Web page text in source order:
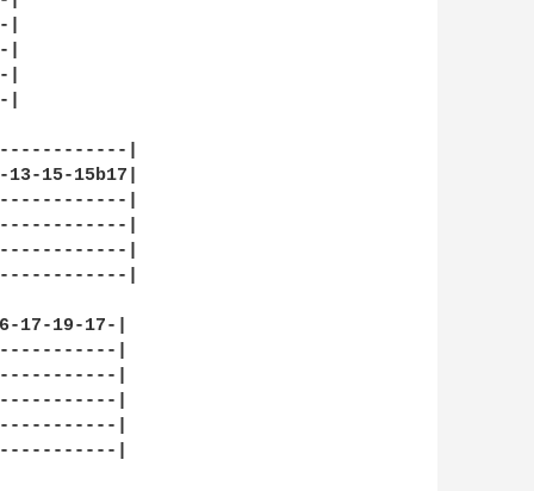
|
|
15-15b17|
|
|
|
|
17-19-17-|
|
|
|
|
|